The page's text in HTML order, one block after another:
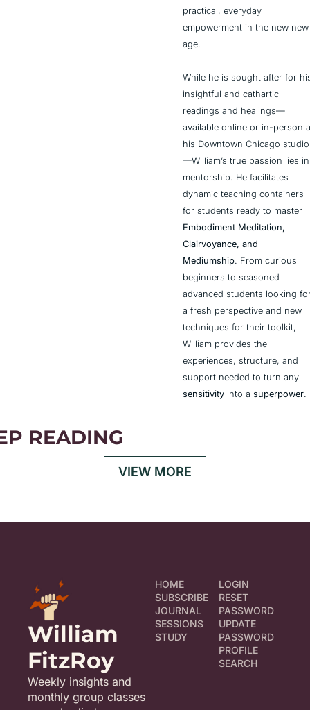
practical, everyday
empowerment in the new new
age.
While he is sought after for
insightful and cathartic
readings and healings—
available online or in-person
his Downtown Chicago studio
—William’s true passion lies in
mentorship. He facilitates
dynamic teaching containers
Embodiment Meditation,
Clairvoyance, and
Mediumship. From curious
beginners to seasoned
advanced students looking
a fresh perspective and new
techniques for their toolkit,
William provides the
experiences, structure, and
sensitivity into a superpower.
READING
VIEW MORE
William
FitzRoy
Weekly insights and
monthly group classes
HOME
SUBSCRIBE
JOURNAL
SESSIONS
STUDY
LOGIN
RESET
PASSWORD
UPDATE
PASSWORD
PROFILE
SEARCH